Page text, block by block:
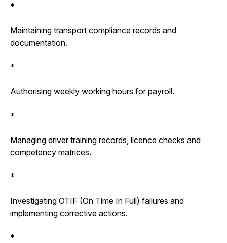
*
Maintaining transport compliance records and
documentation.
*
Authorising weekly working hours for payroll.
*
Managing driver training records, licence checks and
competency matrices.
*
Investigating OTIF (On Time In Full) failures and
implementing corrective actions.
*